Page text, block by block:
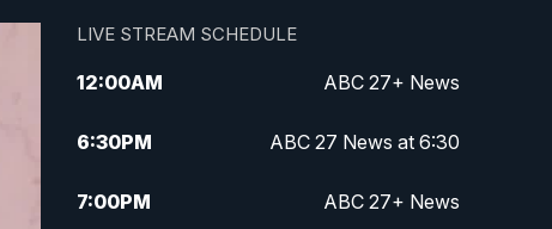
LIVE STREAM SCHEDULE
12:00AM ABC 27+ News
6:30PM ABC 27 News at 6:30
7:00PM ABC 27+ News